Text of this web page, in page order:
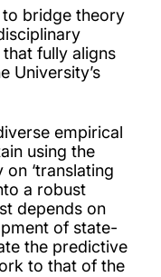
to bridge theory
fully aligns
University’s
empirical
using the
‘translating
a robust
depends on
of state-
the predictive
to that of the